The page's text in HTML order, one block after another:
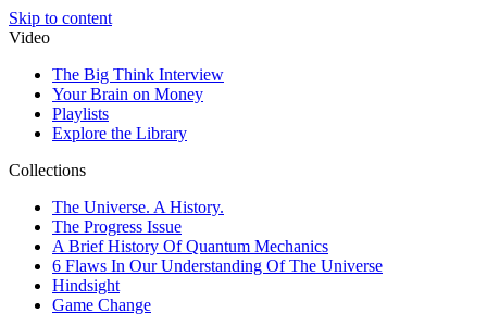
Skip to content
Video
The Big Think Interview
Your Brain on Money
Playlists
Explore the Library
Collections
The Universe. A History.
The Progress Issue
A Brief History Of Quantum Mechanics
6 Flaws In Our Understanding Of The Universe
Hindsight
Game Change